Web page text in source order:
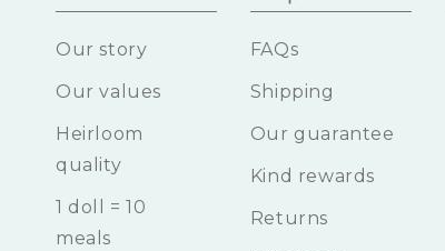
Our story
Our values
Heirloom
quality
1 doll = 10
meals
FAQs
Shipping
Our guarantee
Kind rewards
Returns